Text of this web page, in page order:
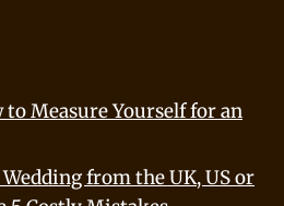
to Measure Yourself for an
from the UK, US or